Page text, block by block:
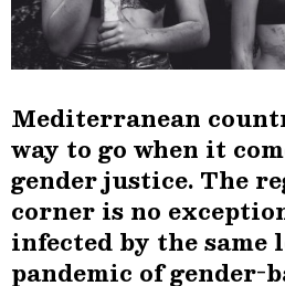
Mediterranean
way to go when it
gender justice. The
corner is no
infected by the same
pandemic of gender-